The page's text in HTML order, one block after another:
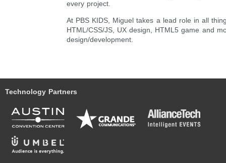
every project.
At PBS KIDS, Miguel takes a lead role in all
HTML/CSS/JS, UX design, HTML5 game and
design/development.
Technology Partners